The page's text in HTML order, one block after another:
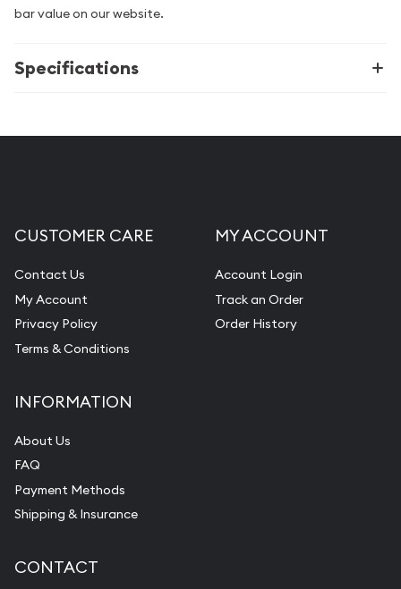
bar value on our website.
Specifications
CUSTOMER CARE
Contact Us
My Account
Privacy Policy
Terms & Conditions
MY ACCOUNT
Account Login
Track an Order
Order History
INFORMATION
About Us
FAQ
Payment Methods
Shipping & Insurance
CONTACT